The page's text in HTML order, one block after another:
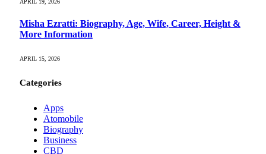
APRIL 19, 2026
Misha Ezratti: Biography, Age, Wife, Career, Height &
More Information
APRIL 15, 2026
Categories
Apps
Atomobile
Biography
Business
CBD